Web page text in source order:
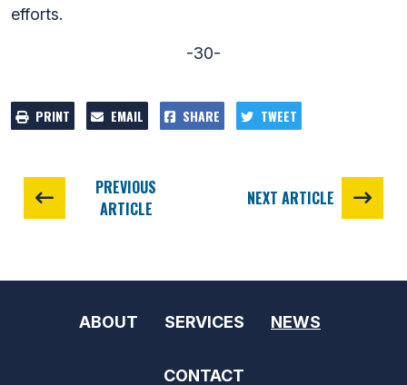
efforts.
-30-
PRINT EMAIL SHARE TWEET
PREVIOUS
ARTICLE
NEXT ARTICLE
ABOUT SERVICES NEWS
CONTACT